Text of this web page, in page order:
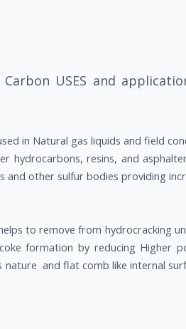
Carbon USES and
in Natural gas liquids and field
hydrocarbons, resins, and
and other sulfur bodies providing
to remove from hydrocracking
formation by reducing Higher
and flat comb like internal